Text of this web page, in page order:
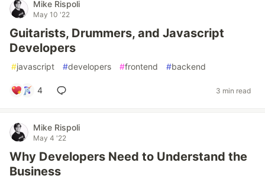
Mike Rispoli
May 10 '22
Guitarists, Drummers, and Javascript
Developers
#javascript #developers #frontend #backend
4 3 min read
Mike Rispoli
May 4 '22
Why Developers Need to Understand the
Business